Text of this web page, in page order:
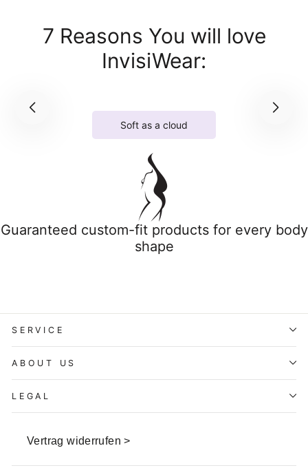
7 Reasons You will love
InvisiWear:
Soft as a cloud
Guaranteed custom-fit products for every body
shape
SERVICE
ABOUT US
LEGAL
Vertrag widerrufen >